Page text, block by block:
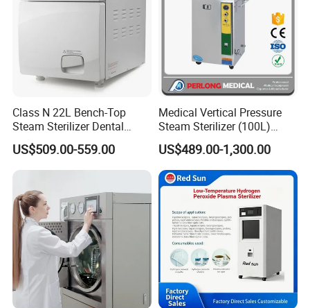
Class N 22L Bench-Top
Steam Sterilizer Dental
Autoclave
US$509.00-559.00
Medical Vertical Pressure
Steam Sterilizer (100L)
(PTS-B100L)
US$489.00-1,300.00